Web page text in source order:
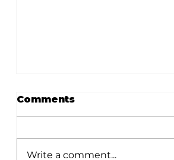
Comments
Write a comment...